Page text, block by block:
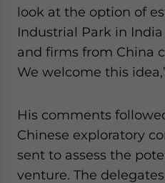
look at the option of
Industrial Park in
and firms from China
We welcome this
His comments
Chinese exploratory
sent to assess the
venture. The
for Asia!
- case sensitive